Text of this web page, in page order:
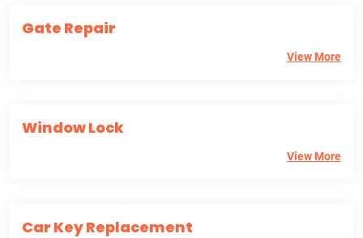
Gate Repair
View More
Window Lock
View More
Car Key Replacement